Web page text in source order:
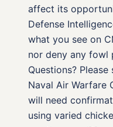
affect its
Defense
what you see on
nor deny any fowl
Questions? Please
Naval Air Warfare
will need
using varied